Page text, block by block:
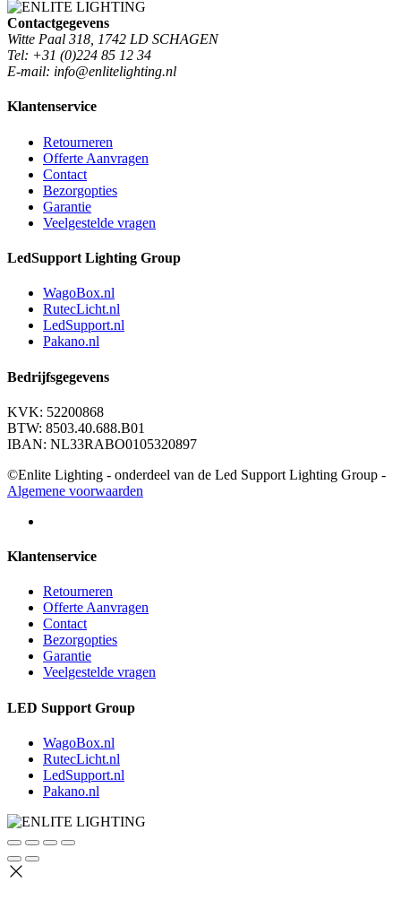
Contactgegevens
Witte Paal 318, 1742 LD SCHAGEN
Tel: +31 (0)224 85 12 34
E-mail: info@enlitelighting.nl
Klantenservice
Retourneren
Offerte Aanvragen
Contact
Bezorgopties
Garantie
Veelgestelde vragen
LedSupport Lighting Group
WagoBox.nl
RutecLicht.nl
LedSupport.nl
Pakano.nl
Bedrijfsgegevens
KVK: 52200868
BTW: 8503.40.688.B01
IBAN: NL33RABO0105320897
©Enlite Lighting - onderdeel van de Led Support Lighting Group -
Algemene voorwaarden
Klantenservice
Retourneren
Offerte Aanvragen
Contact
Bezorgopties
Garantie
Veelgestelde vragen
LED Support Group
WagoBox.nl
RutecLicht.nl
LedSupport.nl
Pakano.nl